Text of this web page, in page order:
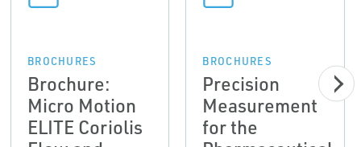
BROCHURES
Brochure:
Micro Motion
ELITE Coriolis
BROCHURES
Precision
Measurement
for the